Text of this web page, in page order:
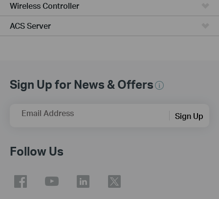
Wireless Controller
ACS Server
Sign Up for News & Offers
Email Address Sign Up
Follow Us